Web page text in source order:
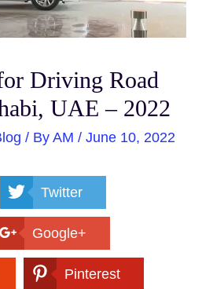
Driving Road
UAE – 2022
/ ByAM / June 10, 2022
Twitter
Google+
Pinterest